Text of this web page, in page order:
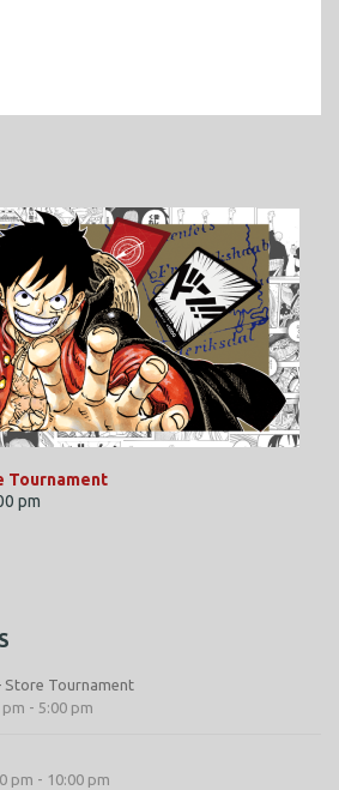
Tournament
pm
Store Tournament
pm - 5:00 pm
pm - 10:00 pm